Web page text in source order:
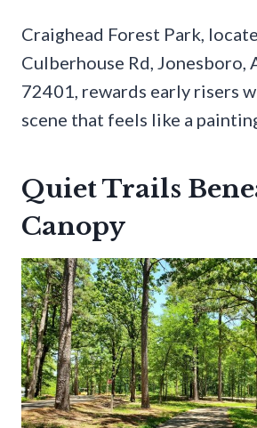
Craighead Forest Park,
Culberhouse Rd, Jonesboro,
72401, rewards early risers
scene that feels like a
Quiet Trails
Canopy